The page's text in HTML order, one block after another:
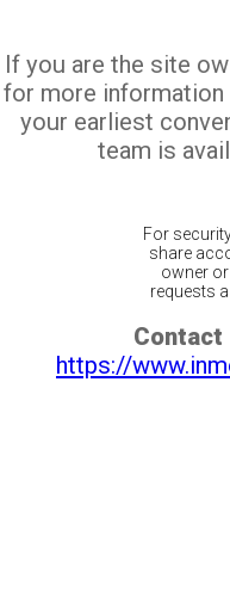
If you are the site
for more
your earliest
team is
For
share
owner
requests
Contact
https://